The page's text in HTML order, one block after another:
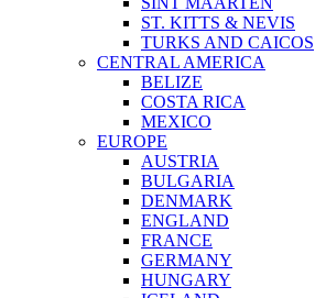
ST. KITTS & NEVIS
TURKS AND CAICOS
CENTRAL AMERICA
BELIZE
COSTA RICA
MEXICO
EUROPE
AUSTRIA
BULGARIA
DENMARK
ENGLAND
FRANCE
GERMANY
HUNGARY